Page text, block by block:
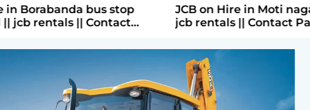
stop
JCB on Hire in Moti nagar Hyderabad ||
jcb rentals || Contact Parashuram